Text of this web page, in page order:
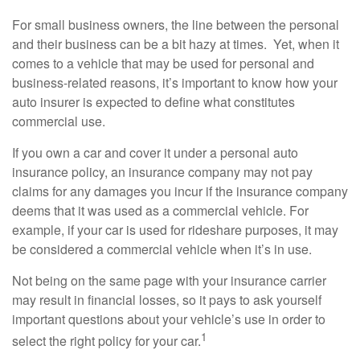
For small business owners, the line between the personal
and their business can be a bit hazy at times. Yet, when it
comes to a vehicle that may be used for personal and
business-related reasons, it’s important to know how your
auto insurer is expected to define what constitutes
commercial use.
If you own a car and cover it under a personal auto
insurance policy, an insurance company may not pay
claims for any damages you incur if the insurance company
deems that it was used as a commercial vehicle. For
example, if your car is used for rideshare purposes, it may
be considered a commercial vehicle when it’s in use.
Not being on the same page with your insurance carrier
may result in financial losses, so it pays to ask yourself
important questions about your vehicle’s use in order to
select the right policy for your car.1